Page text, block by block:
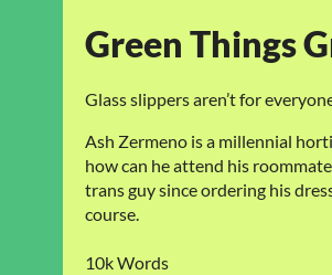
Green Things
Glass slippers aren’t for
Ash Zermeno is a millennial
how can he attend his
trans guy since ordering his
course.
10k Words